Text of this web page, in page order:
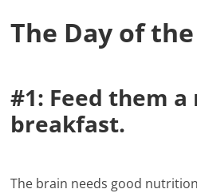
The Day of
#1: Feed them
breakfast.
The brain needs good